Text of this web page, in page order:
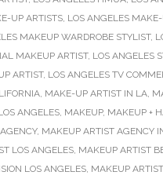
UP ARTISTS, LOS ANGELES
MAKEUP WARDROBE STYLIST,
MAKEUP ARTIST, LOS ANGELES
ARTIST, LOS ANGELES TV
, MAKE-UP ARTIST IN LA,
ANGELES, MAKEUP, MAKEUP +
, MAKEUP ARTIST AGENCY
LOS ANGELES, MAKEUP ARTIST
LOS ANGELES, MAKEUP